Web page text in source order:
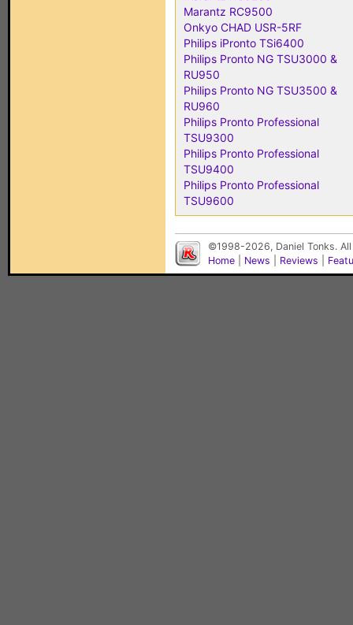
Marantz RC9500
Onkyo CHAD USR-5RF
Philips iPronto TSi6400
Philips Pronto NG TSU3000 &
RU950
Philips Pronto NG TSU3500 &
RU960
Philips Pronto Professional
TSU9300
Philips Pronto Professional
TSU9400
Philips Pronto Professional
TSU9600
©1998-2026, Daniel Tonks.
Home
News Reviews